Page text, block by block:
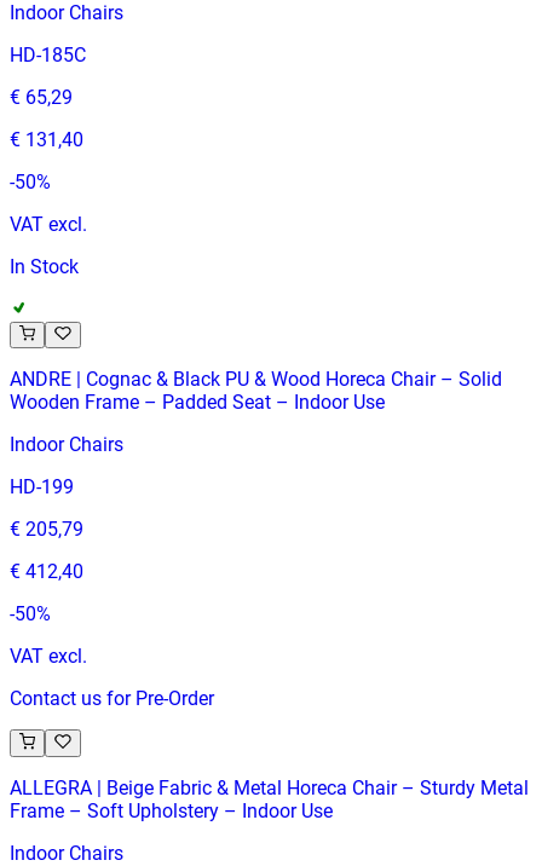
Indoor Chairs
HD-185C
€ 65,29
€ 131,40
-50%
VAT excl.
In Stock
ANDRE | Cognac & Black PU & Wood Horeca Chair – Solid
Wooden Frame – Padded Seat – Indoor Use
Indoor Chairs
HD-199
€ 205,79
€ 412,40
-50%
VAT excl.
Contact us for Pre-Order
ALLEGRA | Beige Fabric & Metal Horeca Chair – Sturdy Metal
Frame – Soft Upholstery – Indoor Use
Indoor Chairs